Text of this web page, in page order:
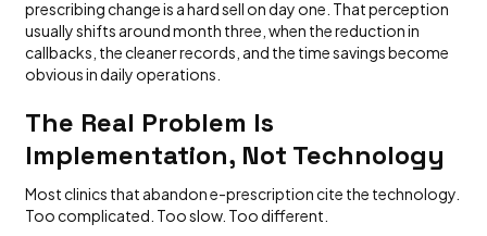
prescribing change is a hard sell on day one. That perception
usually shifts around month three, when the reduction in
callbacks, the cleaner records, and the time savings become
obvious in daily operations.
The Real Problem Is
Implementation, Not Technology
Most clinics that abandon e-prescription cite the technology.
Too complicated. Too slow. Too different.